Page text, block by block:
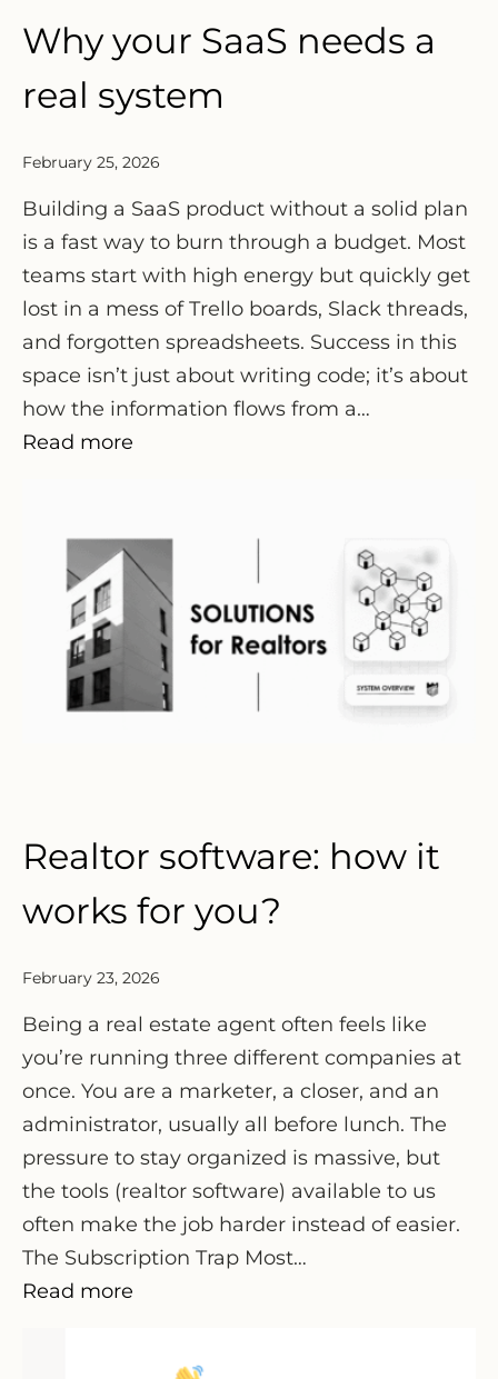
Why your SaaS needs a
real system
February 25, 2026
Building a SaaS product without a solid plan
is a fast way to burn through a budget. Most
teams start with high energy but quickly get
lost in a mess of Trello boards, Slack threads,
and forgotten spreadsheets. Success in this
space isn’t just about writing code; it’s about
how the information flows from a…
Read more
Realtor software: how it
works for you?
February 23, 2026
Being a real estate agent often feels like
you’re running three different companies at
once. You are a marketer, a closer, and an
administrator, usually all before lunch. The
pressure to stay organized is massive, but
the tools (realtor software) available to us
often make the job harder instead of easier.
The Subscription Trap Most…
Read more